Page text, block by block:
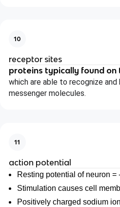
10
receptor sites
proteins typically found on
which are able to recognize
messenger molecules.
11
action potential
Resting potential of neuron =
Stimulation causes cell
Positively charged sodium